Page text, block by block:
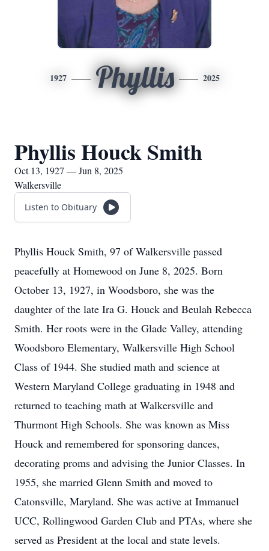
1927 Phyllis 2025
Phyllis Houck Smith
Oct 13, 1927 — Jun 8, 2025
Walkersville
Listen to Obituary
Phyllis Houck Smith, 97 of Walkersville passed
peacefully at Homewood on June 8, 2025. Born
October 13, 1927, in Woodsboro, she was the
daughter of the late Ira G. Houck and Beulah Rebecca
Smith. Her roots were in the Glade Valley, attending
Woodsboro Elementary, Walkersville High School
Class of 1944. She studied math and science at
Western Maryland College graduating in 1948 and
returned to teaching math at Walkersville and
Thurmont High Schools. She was known as Miss
Houck and remembered for sponsoring dances,
decorating proms and advising the Junior Classes. In
1955, she married Glenn Smith and moved to
Catonsville, Maryland. She was active at Immanuel
UCC, Rollingwood Garden Club and PTAs, where she
served as President at the local and state levels.